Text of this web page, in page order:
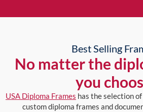
Best Selling
No matter the
you
USA Diploma Frames has the selection
custom diploma frames and